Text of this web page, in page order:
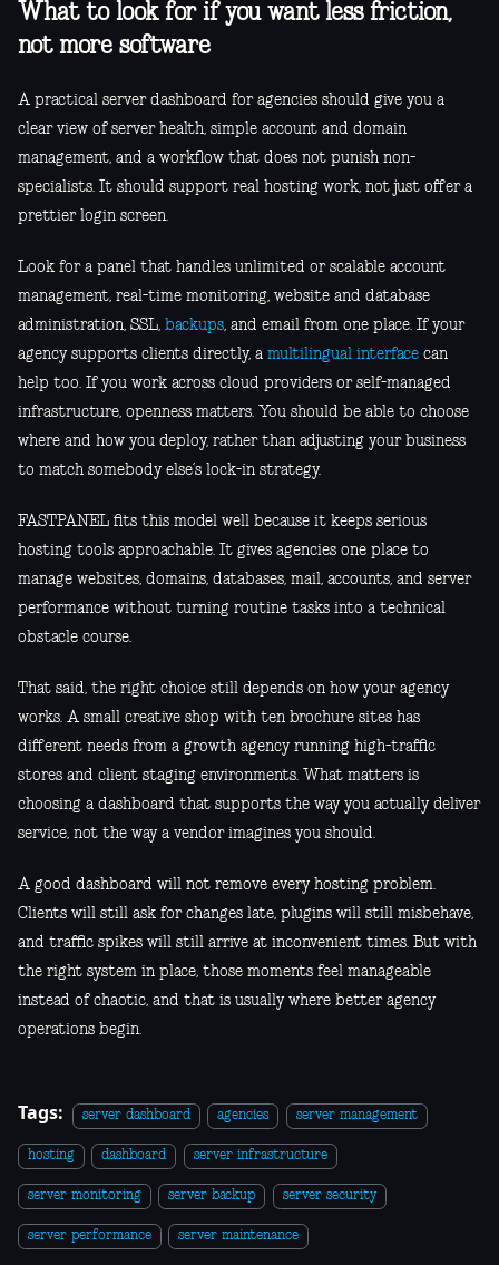
What to look for if you want less friction,
not more software
A practical server dashboard for agencies should give you a
clear view of server health, simple account and domain
management, and a workflow that does not punish non-
specialists. It should support real hosting work, not just offer a
prettier login screen.
Look for a panel that handles unlimited or scalable account
management, real-time monitoring, website and database
administration, SSL, backups, and email from one place. If your
agency supports clients directly, a multilingual interface can
help too. If you work across cloud providers or self-managed
infrastructure, openness matters. You should be able to choose
where and how you deploy, rather than adjusting your business
to match somebody else’s lock-in strategy.
FASTPANEL fits this model well because it keeps serious
hosting tools approachable. It gives agencies one place to
manage websites, domains, databases, mail, accounts, and server
performance without turning routine tasks into a technical
obstacle course.
That said, the right choice still depends on how your agency
works. A small creative shop with ten brochure sites has
different needs from a growth agency running high-traffic
stores and client staging environments. What matters is
choosing a dashboard that supports the way you actually deliver
service, not the way a vendor imagines you should.
A good dashboard will not remove every hosting problem.
Clients will still ask for changes late, plugins will still misbehave,
and traffic spikes will still arrive at inconvenient times. But with
the right system in place, those moments feel manageable
instead of chaotic, and that is usually where better agency
operations begin.
Tags: server dashboard agencies server management
hosting dashboard server infrastructure
server monitoring server backup server security
server performance server maintenance